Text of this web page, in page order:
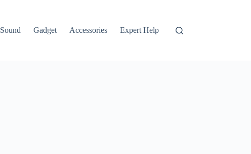
Sound Gadget Accessories Expert Help